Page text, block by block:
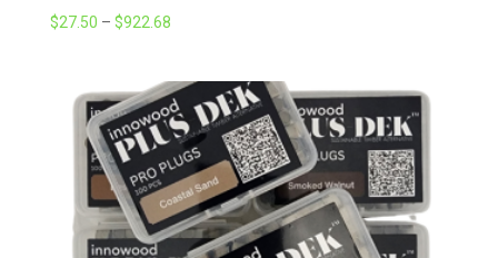
$27.50 – $922.68Price
through
$922.68